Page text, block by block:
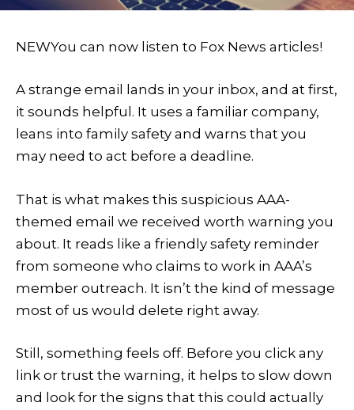
NEWYou can now listen to Fox News articles!
A strange email lands in your inbox, and at first,
it sounds helpful. It uses a familiar company,
leans into family safety and warns that you
may need to act before a deadline.
That is what makes this suspicious AAA-
themed email we received worth warning you
about. It reads like a friendly safety reminder
from someone who claims to work in AAA’s
member outreach. It isn’t the kind of message
most of us would delete right away.
Still, something feels off. Before you click any
link or trust the warning, it helps to slow down
and look for the signs that this could actually